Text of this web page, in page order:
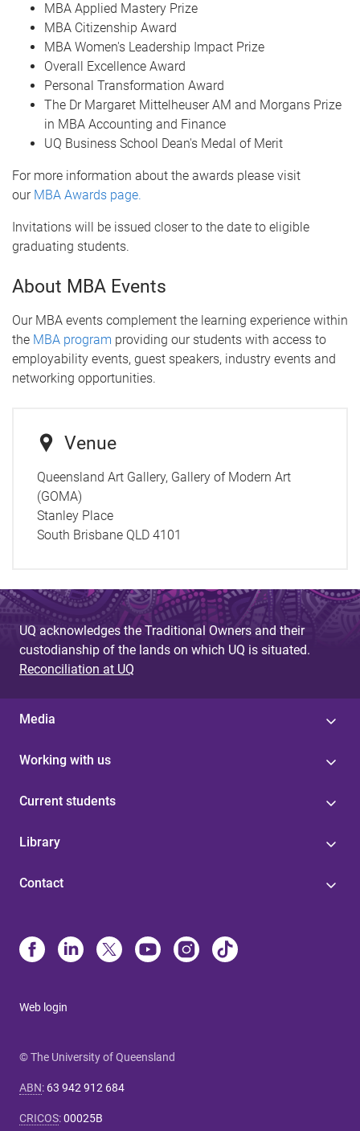
MBA Applied Mastery Prize
MBA Citizenship Award
MBA Women's Leadership Impact Prize
Overall Excellence Award
Personal Transformation Award
The Dr Margaret Mittelheuser AM and Morgans Prize
in MBA Accounting and Finance
UQ Business School Dean's Medal of Merit
For more information about the awards please visit
our MBA Awards page.
Invitations will be issued closer to the date to eligible
graduating students.
About MBA Events
Our MBA events complement the learning experience within
the MBA program providing our students with access to
employability events, guest speakers, industry events and
networking opportunities.
Venue
Queensland Art Gallery, Gallery of Modern Art
(GOMA)
Stanley Place
South Brisbane QLD 4101
UQ acknowledges the Traditional Owners and their
custodianship of the lands on which UQ is situated.
Reconciliation at UQ
Media
Working with us
Current students
Library
Contact
Web login
© The University of Queensland
ABN: 63 942 912 684
CRICOS:00025B